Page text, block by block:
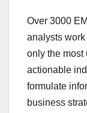
Over 3000
analysts
only the most
actionable
formulate
business